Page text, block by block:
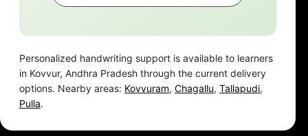
Personalized handwriting support is available to learners
in Kovvur, Andhra Pradesh through the current delivery
options. Nearby areas: Kovvuram, Chagallu, Tallapudi,
Pulla.